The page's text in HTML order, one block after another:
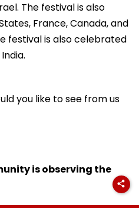
The festival is also
France, Canada, and
festival is also celebrated
you like to see from us
is observing the